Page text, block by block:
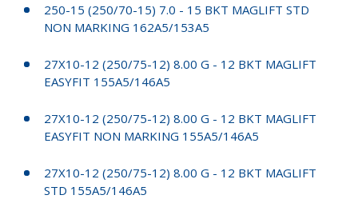
250-15 (250/70-15) 7.0 - 15 BKT MAGLIFT STD
NON MARKING 162A5/153A5
27X10-12 (250/75-12) 8.00 G - 12 BKT MAGLIFT
EASYFIT 155A5/146A5
27X10-12 (250/75-12) 8.00 G - 12 BKT MAGLIFT
EASYFIT NON MARKING 155A5/146A5
27X10-12 (250/75-12) 8.00 G - 12 BKT MAGLIFT
STD 155A5/146A5